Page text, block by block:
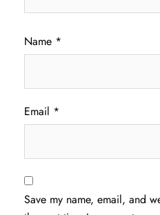
Name *
Email *
Save my name, email, and